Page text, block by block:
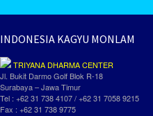
INDONESIA KAGYU MONLAM
TRIYANA DHARMA CENTER
Jl. Bukit Darmo Golf Blok R-18
Surabaya – Jawa Timur
Tel : +62 31 738 4107 / +62 31 7058 9215
Fax : +62 31 738 9775